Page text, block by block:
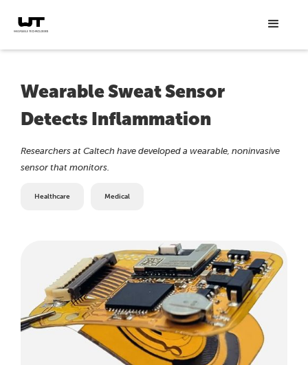
Wearable Sweat Sensor
Detects Inflammation
Researchers at Caltech have developed a wearable, noninvasive
sensor that monitors.
Healthcare Medical